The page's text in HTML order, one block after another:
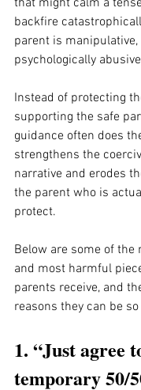
that might calm a
backfire
parent is
psychologically
Instead of protecting
supporting the safe
guidance often does
strengthens the
narrative and erodes
the parent who is
protect.
Below are some of the
and most harmful
parents receive, and
reasons they can be
1. “Just agree
temporary 50/